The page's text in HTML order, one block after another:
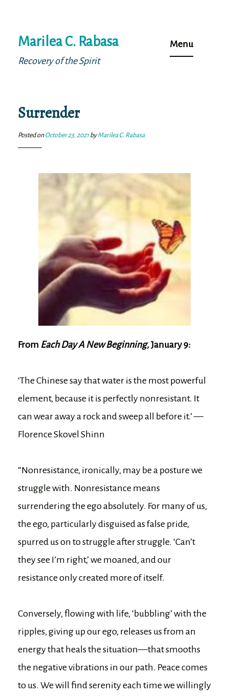
to
content
Marilea C. Rabasa
Recovery of the Spirit
Menu
Surrender
Posted onOctober 23, 2021 byMarilea C. Rabasa
From Each Day A New Beginning,January 9:
‘The Chinese say that water is the most powerful
element, because it is perfectly nonresistant. It
can wear away a rock and sweep all before it.’ —
Florence Skovel Shinn
“Nonresistance, ironically, may be a posture we
struggle with. Nonresistance means
surrendering the ego absolutely. For many of us,
the ego, particularly disguised as false pride,
spurred us on to struggle after struggle. ‘Can’t
they see I’m right,’ we moaned, and our
resistance only created more of itself.
Conversely, flowing with life, ‘bubbling’ with the
ripples, giving up our ego, releases us from an
energy that heals the situation—that smooths
the negative vibrations in our path. Peace comes
to us. We will find serenity each time we willingly